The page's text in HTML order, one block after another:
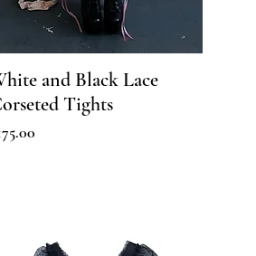
and Black Lace
Tights